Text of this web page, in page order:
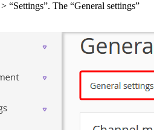
“Settings”. The “General settings”